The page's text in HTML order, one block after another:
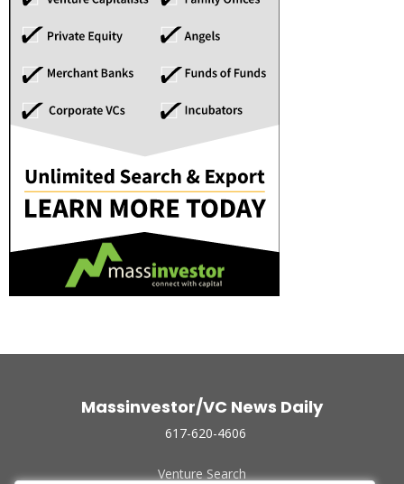
Massinvestor/VC News Daily
617-620-4606
Venture Search